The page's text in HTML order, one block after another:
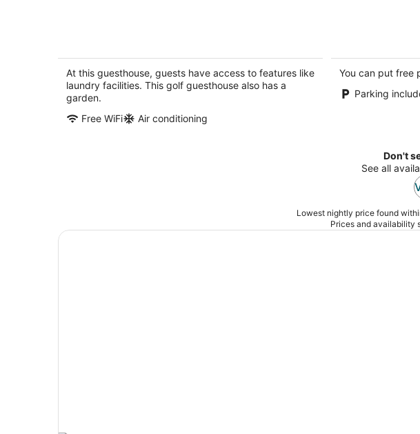
walkout fenced yard.
Freeport IL
At this guesthouse, guests have access to features like
laundry facilities. This golf guesthouse also has a
garden.
Free WiFi
Air conditioning
2
out
100 Great
You can put free
Parking
Don't
See all
Lowest nightly price found
Prices and availability